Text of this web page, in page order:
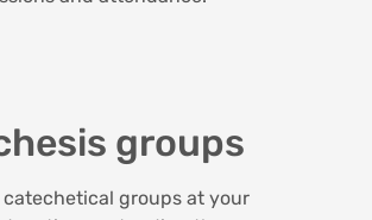
groups
catechetical groups at your